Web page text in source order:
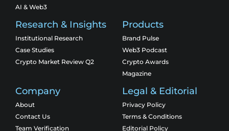
AI & Web3
Research & Insights
Institutional Research
Case Studies
Crypto Market Review Q2
Products
Brand Pulse
Web3 Podcast
Crypto Awards
Magazine
Company
About
Contact Us
Team Verification
Legal & Editorial
Privacy Policy
Terms & Conditions
Editorial Policy